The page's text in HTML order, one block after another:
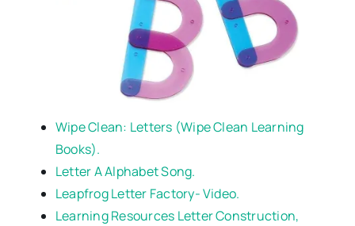
Wipe Clean: Letters (Wipe Clean Learning
Books).
Letter A Alphabet Song.
Leapfrog Letter Factory- Video.
Learning Resources Letter Construction,